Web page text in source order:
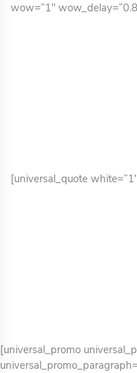
wow=”1″
[universal_quote
[universal_promo